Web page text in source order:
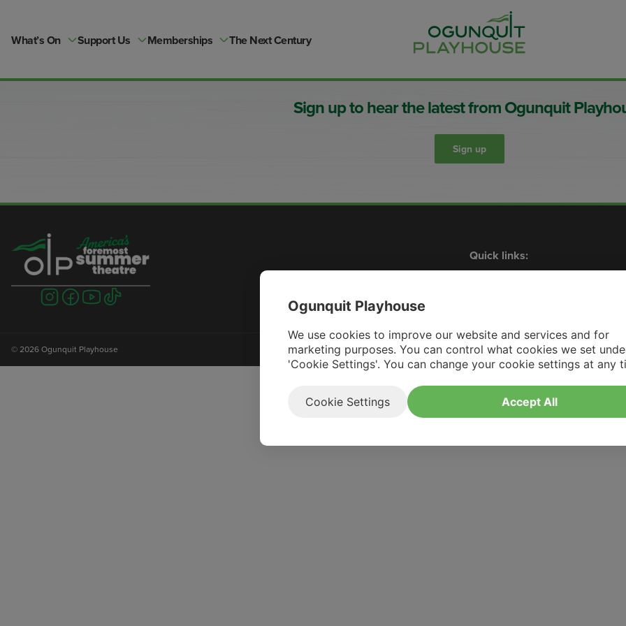
content
What’s On Support Us Memberships The Next Century
Sign up to hear the latest from Ogunquit
Sign up
Quick links:
Shows What’s On
Visit
us
Visit
us
Visit
us
Visit
us
© 2026 Ogunquit Playhouse
Ogunquit Playhouse
We use cookies to improve our website and services and for
marketing purposes. You can control what cookies we set
'Cookie Settings'. You can change your cookie settings at any
Cookie Settings Accept All